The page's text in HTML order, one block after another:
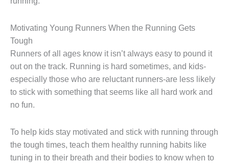
Motivating Young Runners When the Running Gets
Tough
Runners of all ages know it isn’t always easy to pound it
out on the track. Running is hard sometimes, and kids-
especially those who are reluctant runners-are less likely
to stick with something that seems like all hard work and
no fun.
To help kids stay motivated and stick with running through
the tough times, teach them healthy running habits like
tuning in to their breath and their bodies to know when to